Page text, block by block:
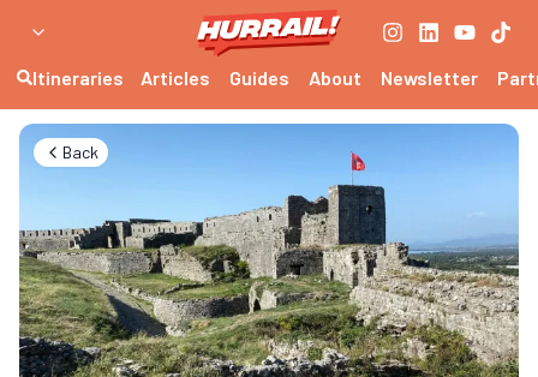
Itineraries Articles Guides About Newsletter
Back